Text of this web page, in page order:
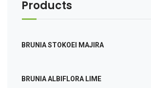
Products
BRUNIA STOKOEI MAJIRA
BRUNIA ALBIFLORA LIME